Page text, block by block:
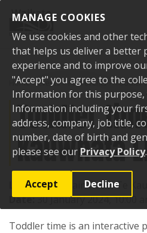
MANAGE COOKIES
We use cookies and other
that helps us deliver a better
experience and to improve
"Accept" you agree to the
Information for this purpose,
Information including your
address, company, job title,
number, date of birth and
please see our Privacy Policy.
Accept Decline
Home Events Past events Toddler
Toddler
Kauwhata
Location:1 Main Road, Te
Date:30 January 2024, 10:00
Toddler time is an interactive